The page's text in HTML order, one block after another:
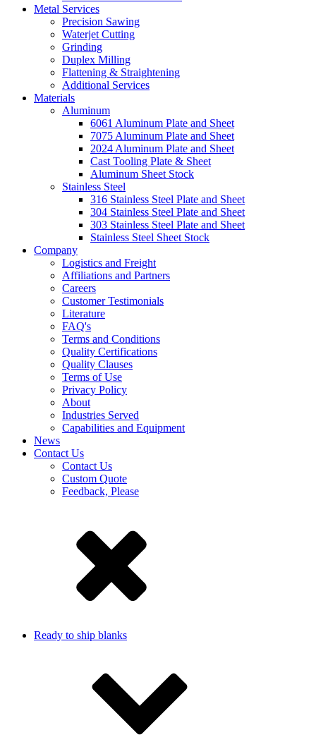
Metal Services
Precision Sawing
Waterjet Cutting
Grinding
Duplex Milling
Flattening & Straightening
Additional Services
Materials
Aluminum
6061 Aluminum Plate and Sheet
7075 Aluminum Plate and Sheet
2024 Aluminum Plate and Sheet
Cast Tooling Plate & Sheet
Aluminum Sheet Stock
Stainless Steel
316 Stainless Steel Plate and Sheet
304 Stainless Steel Plate and Sheet
303 Stainless Steel Plate and Sheet
Stainless Steel Sheet Stock
Company
Logistics and Freight
Affiliations and Partners
Careers
Customer Testimonials
Literature
FAQ's
Terms and Conditions
Quality Certifications
Quality Clauses
Terms of Use
Privacy Policy
About
Industries Served
Capabilities and Equipment
News
Contact Us
Contact Us
Custom Quote
Feedback, Please
Ready to ship blanks